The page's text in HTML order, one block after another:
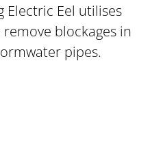
Electric Eel utilises
blockages in
pipes.